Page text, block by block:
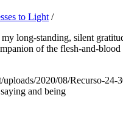
to Light /
long-standing, silent
of the flesh-and-
2020/08/Recurso-24-
and being